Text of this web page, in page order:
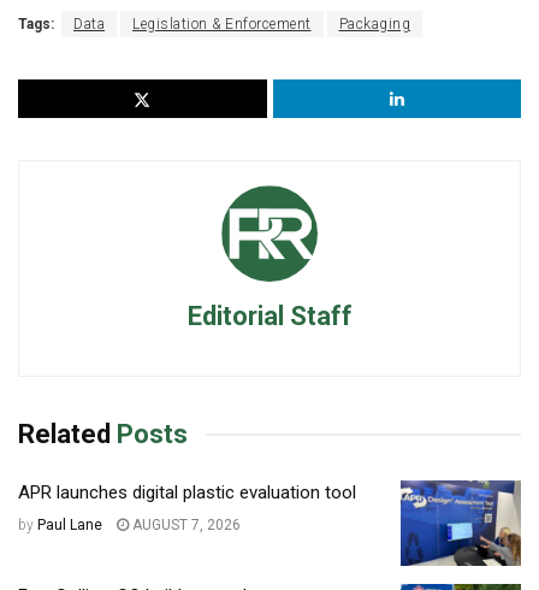
Tags: Data Legislation & Enforcement Packaging
Editorial Staff
Related Posts
APR launches digital plastic evaluation tool
by Paul Lane AUGUST 7, 2026